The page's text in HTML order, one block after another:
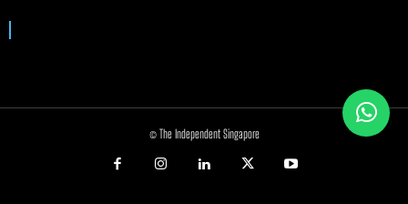
© The Independent Singapore